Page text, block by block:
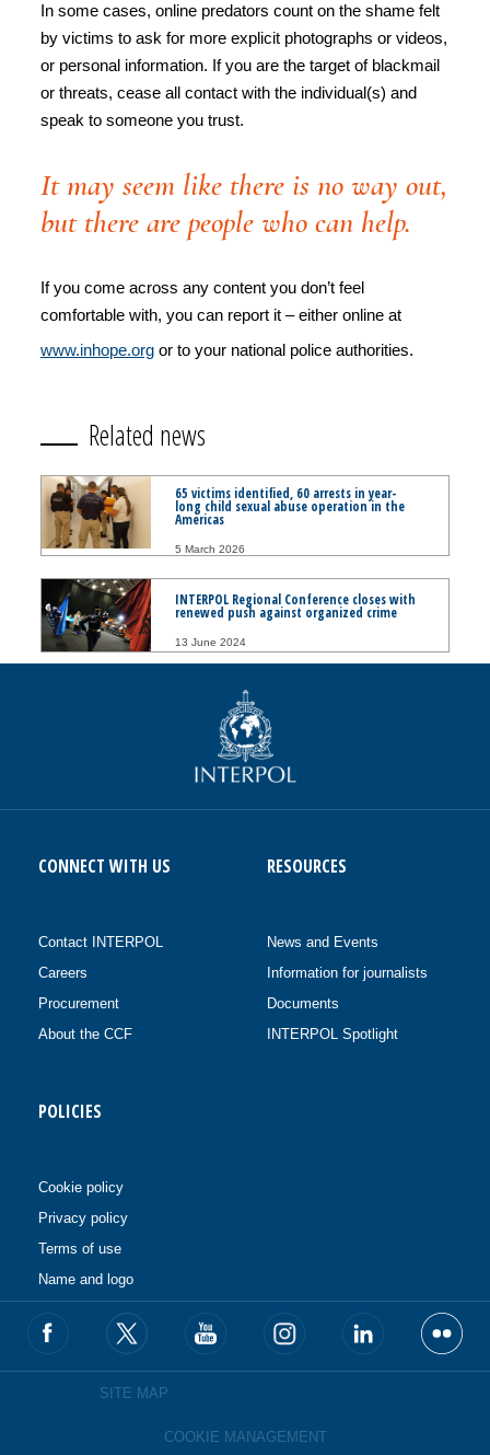
In some cases, online predators count on the shame felt
by victims to ask for more explicit photographs or videos,
or personal information. If you are the target of blackmail
or threats, cease all contact with the individual(s) and
speak to someone you trust.
It may seem like there is no way out,
but there are people who can help.
If you come across any content you don’t feel
comfortable with, you can report it – either online at
www.inhope.org or to your national police authorities.
Related news
65 victims identified, 60 arrests in year-
long child sexual abuse operation in the
Americas
5 March 2026
INTERPOL Regional Conference closes with
renewed push against organized crime
13 June 2024
CONNECT WITH US
Contact INTERPOL
Careers
Procurement
About the CCF
RESOURCES
News and Events
Information for journalists
Documents
INTERPOL Spotlight
POLICIES
Cookie policy
Privacy policy
Terms of use
Name and logo
SITE MAP
COOKIE MANAGEMENT